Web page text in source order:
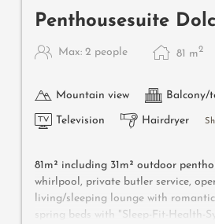
Penthousesuite
Max: 2 people 81 m2
Mountain view Balcony/
Television Hairdryer
81m² including 31m² outdoor
whirlpool, private butler service,
living/sleeping lounge with
spring beds with "Sleep-Fit-Health-